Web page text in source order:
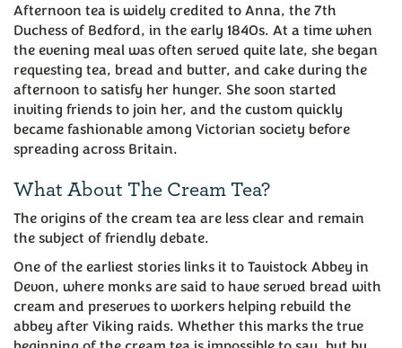
Afternoon tea is widely credited to Anna, the 7th
Duchess of Bedford, in the early 1840s. At a time when
the evening meal was often served quite late, she began
requesting tea, bread and butter, and cake during the
afternoon to satisfy her hunger. She soon started
inviting friends to join her, and the custom quickly
became fashionable among Victorian society before
spreading across Britain.
What About The Cream Tea?
The origins of the cream tea are less clear and remain
the subject of friendly debate.
One of the earliest stories links it to Tavistock Abbey in
Devon, where monks are said to have served bread with
cream and preserves to workers helping rebuild the
abbey after Viking raids. Whether this marks the true